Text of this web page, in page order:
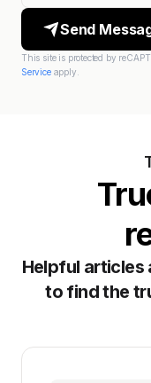
Send
This site is protected by
Serviceapply.
Helpful
to find the